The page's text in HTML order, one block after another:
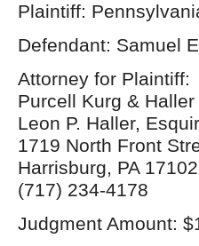
Plaintiff:
Defendant: Samuel
Attorney for Plaintiff:
Purcell Kurg & Haller
Leon P. Haller,
1719 North Front
Harrisburg, PA 17102
(717) 234-4178
Judgment Amount: